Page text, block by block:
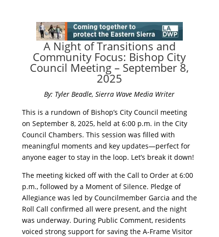
A Night of Transitions and
Community Focus: Bishop City
Council Meeting – September 8,
2025
By: Tyler Beadle, Sierra Wave Media Writer
This is a rundown of Bishop’s City Council meeting
on September 8, 2025, held at 6:00 p.m. in the City
Council Chambers. This session was filled with
meaningful moments and key updates—perfect for
anyone eager to stay in the loop. Let’s break it down!
The meeting kicked off with the Call to Order at 6:00
p.m., followed by a Moment of Silence. Pledge of
Allegiance was led by Councilmember Garcia and the
Roll Call confirmed all were present, and the night
was underway. During Public Comment, residents
voiced strong support for saving the A-Frame Visitor